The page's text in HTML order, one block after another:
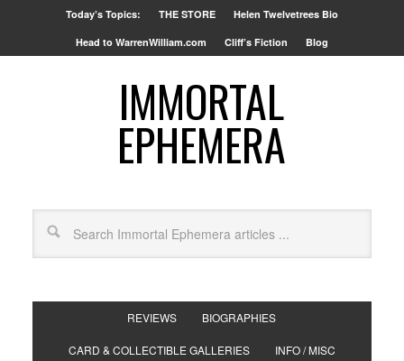
Today’s Topics: THE STORE Helen Twelvetrees Bio
Head to WarrenWilliam.com Cliff’s Fiction Blog
IMMORTAL
EPHEMERA
REVIEWS BIOGRAPHIES
CARD & COLLECTIBLE GALLERIES INFO / MISC